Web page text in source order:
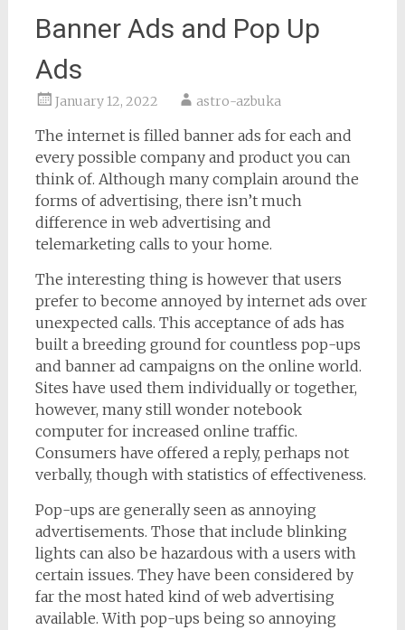
Banner Ads and Pop Up
Ads
January 12, 2022 astro-azbuka
The internet is filled banner ads for each and
every possible company and product you can
think of. Although many complain around the
forms of advertising, there isn’t much
difference in web advertising and
telemarketing calls to your home.
The interesting thing is however that users
prefer to become annoyed by internet ads over
unexpected calls. This acceptance of ads has
built a breeding ground for countless pop-ups
and banner ad campaigns on the online world.
Sites have used them individually or together,
however, many still wonder notebook
computer for increased online traffic.
Consumers have offered a reply, perhaps not
verbally, though with statistics of effectiveness.
Pop-ups are generally seen as annoying
advertisements. Those that include blinking
lights can also be hazardous with a users with
certain issues. They have been considered by
far the most hated kind of web advertising
available. With pop-ups being so annoying